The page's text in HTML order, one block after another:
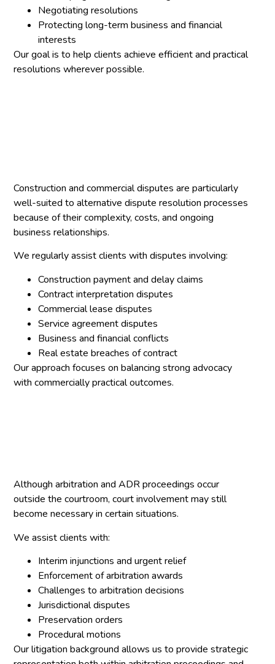
Negotiating resolutions
Protecting long-term business and financial
interests
Our goal is to help clients achieve efficient and practical
resolutions wherever possible.
Construction and commercial disputes are particularly
well-suited to alternative dispute resolution processes
because of their complexity, costs, and ongoing
business relationships.
We regularly assist clients with disputes involving:
Construction payment and delay claims
Contract interpretation disputes
Commercial lease disputes
Service agreement disputes
Business and financial conflicts
Real estate breaches of contract
Our approach focuses on balancing strong advocacy
with commercially practical outcomes.
Although arbitration and ADR proceedings occur
outside the courtroom, court involvement may still
become necessary in certain situations.
We assist clients with:
Interim injunctions and urgent relief
Enforcement of arbitration awards
Challenges to arbitration decisions
Jurisdictional disputes
Preservation orders
Procedural motions
Our litigation background allows us to provide strategic